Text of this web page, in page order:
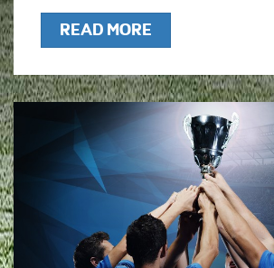
READ MORE